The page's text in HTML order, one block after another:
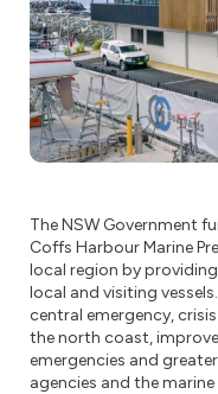
The NSW Government
Coffs Harbour Marine
local region by
local and visiting
central emergency,
the north coast,
emergencies and
agencies and the